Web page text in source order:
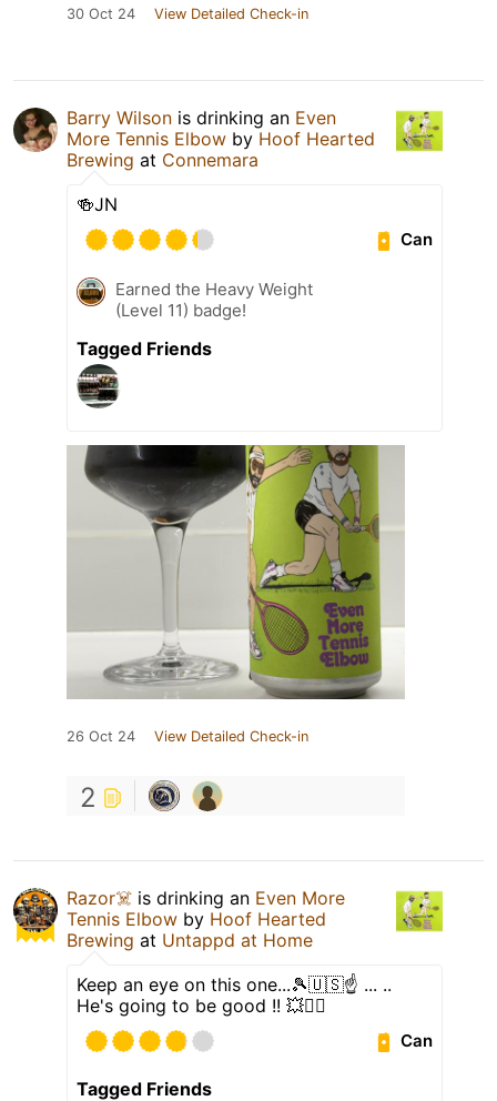
30 Oct 24 View Detailed Check-in
Barry Wilson is drinking an Even
More Tennis Elbow by Hoof Hearted
Brewing at Connemara
🍻JN
Can
Earned the Heavy Weight
(Level 11) badge!
Tagged Friends
26 Oct 24 View Detailed Check-in
2
Razor☠️ is drinking an Even More
Tennis Elbow by Hoof Hearted
Brewing at Untappd at Home
Keep an eye on this one...🎾🇺🇸☝️ ... ..
He's going to be good !! 💥🤾‍♂️
Can
Tagged Friends